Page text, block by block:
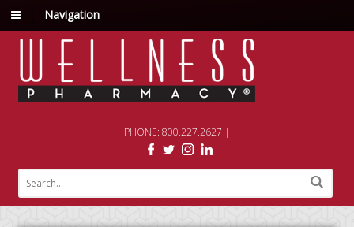
Navigation
PHONE: 800.227.2627 |